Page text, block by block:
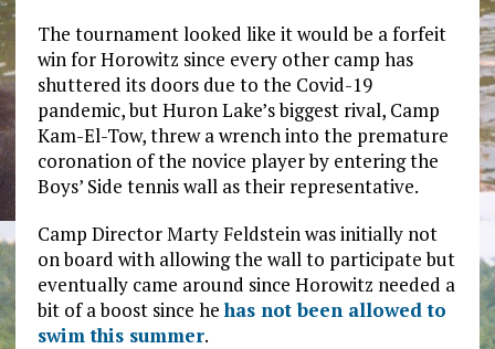
The tournament looked like it would be a forfeit
win for Horowitz since every other camp has
shuttered its doors due to the Covid-19
pandemic, but Huron Lake’s biggest rival, Camp
Kam-El-Tow, threw a wrench into the premature
coronation of the novice player by entering the
Boys’ Side tennis wall as their representative.
Camp Director Marty Feldstein was initially not
on board with allowing the wall to participate but
eventually came around since Horowitz needed a
bit of a boost since hehas not been allowed to
swim this summer.